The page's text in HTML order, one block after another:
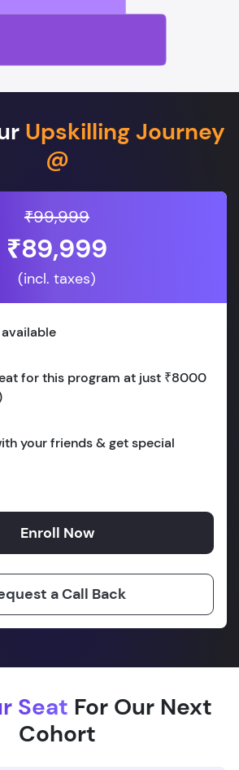
Upskilling Journey
@
₹99,999
₹89,999
(incl. taxes)
for this program at just ₹8000
your friends & get special
Enroll Now
a Call Back
Seat For Our Next
Cohort